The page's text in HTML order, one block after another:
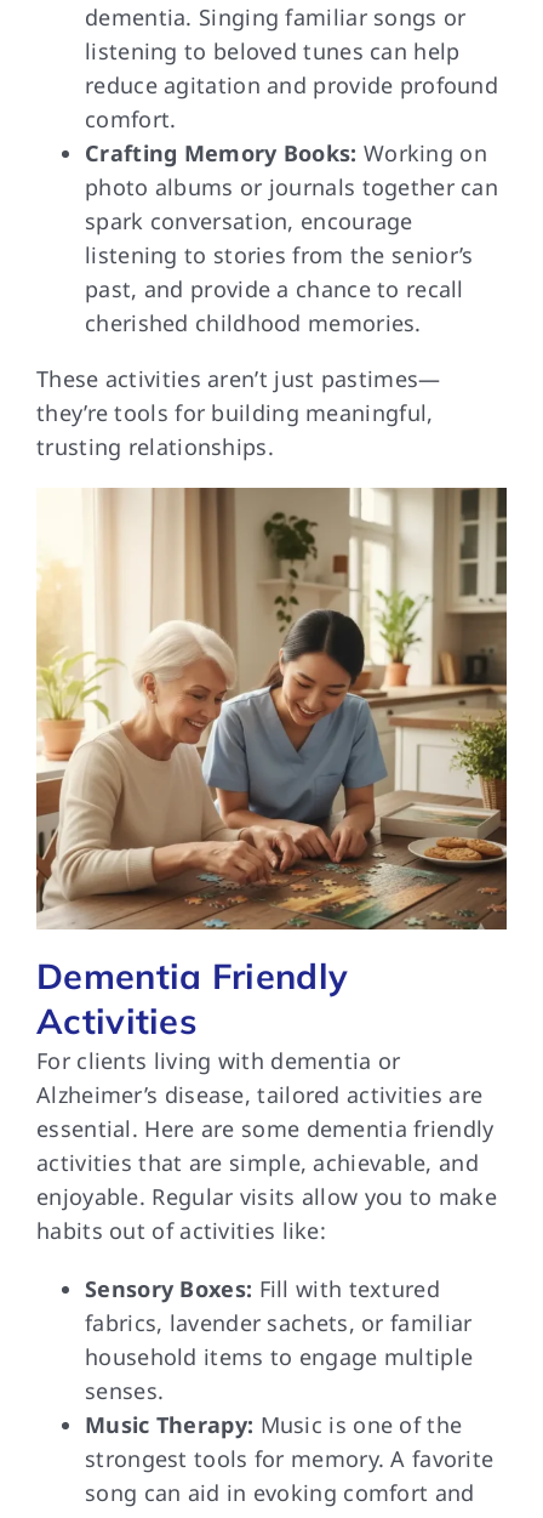
dementia. Singing familiar songs or
listening to beloved tunes can help
reduce agitation and provide profound
comfort.
Crafting Memory Books: Working on
photo albums or journals together can
spark conversation, encourage
listening to stories from the senior’s
past, and provide a chance to recall
cherished childhood memories.
These activities aren’t just pastimes—
they’re tools for building meaningful,
trusting relationships.
Dementia Friendly
Activities
For clients living with dementia or
Alzheimer’s disease, tailored activities are
essential. Here are some dementia friendly
activities that are simple, achievable, and
enjoyable. Regular visits allow you to make
habits out of activities like:
Sensory Boxes: Fill with textured
fabrics, lavender sachets, or familiar
household items to engage multiple
senses.
Music Therapy: Music is one of the
strongest tools for memory. A favorite
song can aid in evoking comfort and